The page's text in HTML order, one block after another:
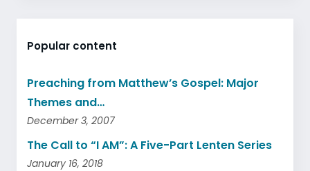
Popular content
Preaching from Matthew’s Gospel: Major
Themes and…
December 3, 2007
The Call to “I AM”: A Five-Part Lenten Series
January 16, 2018